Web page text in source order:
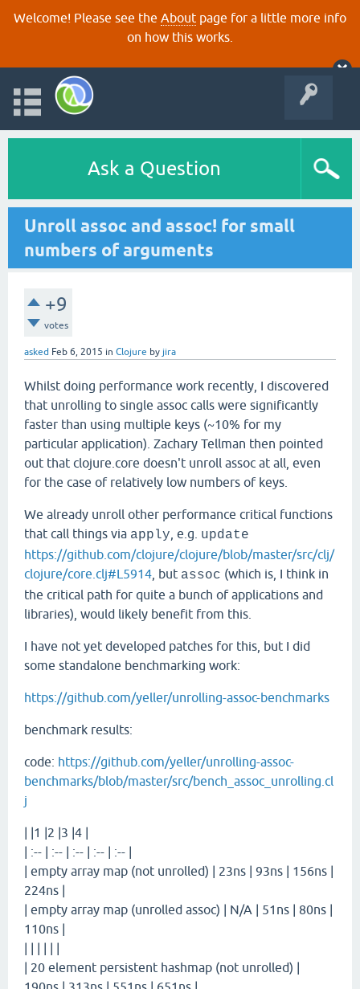
Welcome! Please see the About page for a little more info
on how this works.
Ask a Question
Unroll assoc and assoc! for small
numbers of arguments
+9
votes
asked Feb 6, 2015 in Clojure by jira
Whilst doing performance work recently, I discovered
that unrolling to single assoc calls were significantly
faster than using multiple keys (~10% for my
particular application). Zachary Tellman then pointed
out that clojure.core doesn't unroll assoc at all, even
for the case of relatively low numbers of keys.
We already unroll other performance critical functions
that call things via apply , e.g. update
https://github.com/clojure/clojure/blob/master/src/clj/
clojure/core.clj#L5914 , but assoc (which is, I think in
the critical path for quite a bunch of applications and
libraries), would likely benefit from this.
I have not yet developed patches for this, but I did
some standalone benchmarking work:
https://github.com/yeller/unrolling-assoc-benchmarks
benchmark results:
code: https://github.com/yeller/unrolling-assoc-
benchmarks/blob/master/src/bench_assoc_unrolling.cl
j
| |1 |2 |3 |4 |
| :-- | :-- | :-- | :-- | :-- |
| empty array map (not unrolled) | 23ns | 93ns | 156ns |
224ns |
| empty array map (unrolled assoc) | N/A | 51ns | 80ns |
110ns |
| | | | | |
| 20 element persistent hashmap (not unrolled) |